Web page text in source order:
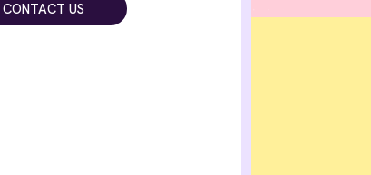
CONTACT US